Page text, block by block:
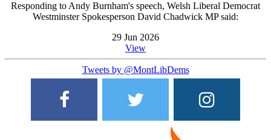
Responding to Andy Burnham's speech, Welsh Liberal Democrat
Westminster Spokesperson David Chadwick MP said:
29 Jun 2026
View
Tweets by @MontLibDems